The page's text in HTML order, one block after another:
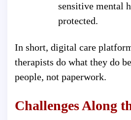
sensitive mental
protected.
In short, digital care
therapists do what they do
people, not paperwork.
Challenges Along